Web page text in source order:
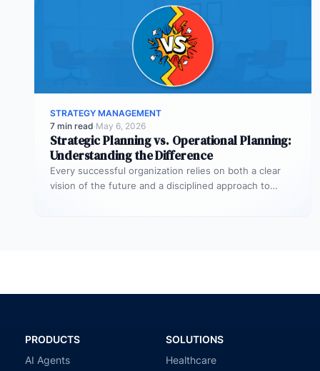
STRATEGY MANAGEMENT
7 min read·May 6, 2026
Strategic Planning vs. Operational Planning:
Understanding the Difference
Every successful organization relies on both a clear
vision of the future and a disciplined approach to
PRODUCTS
AI Agents
SOLUTIONS
Healthcare